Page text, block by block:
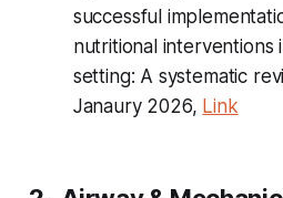
successful
nutritional interventions
setting: A systematic
Janaury 2026, Link